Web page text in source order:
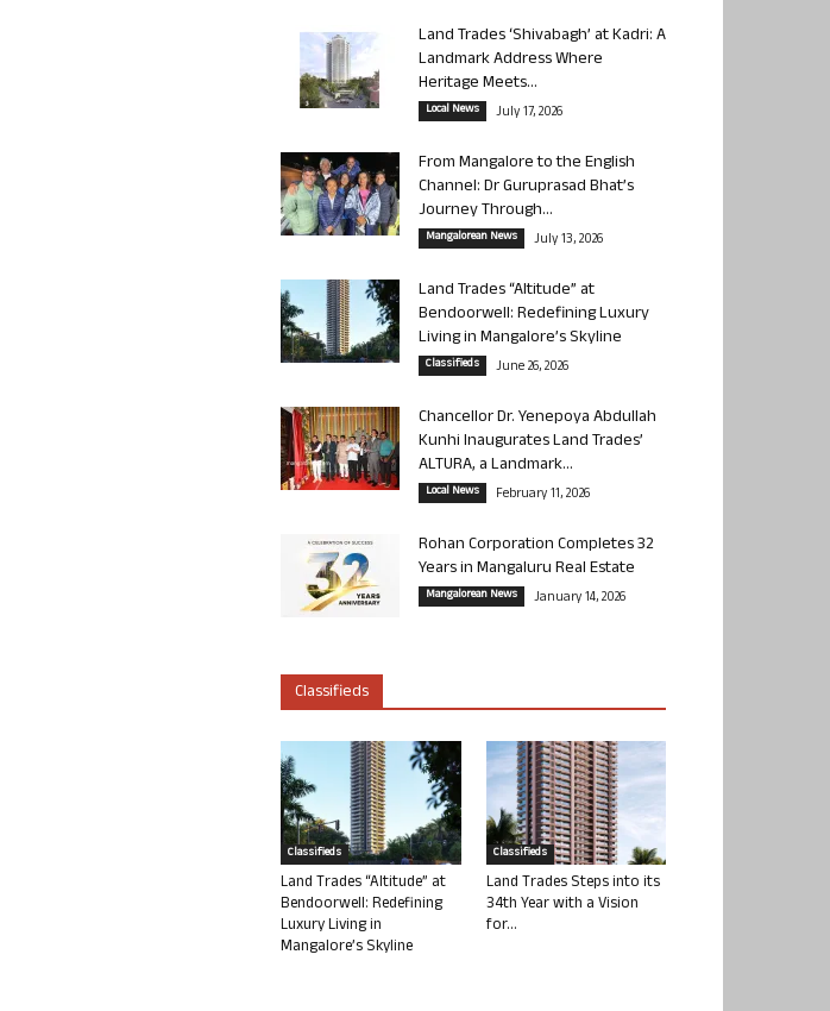
Land Trades ‘Shivabagh’ at Kadri: A
Landmark Address Where
Heritage Meets...
Local News July 17, 2026
From Mangalore to the English
Channel: Dr Guruprasad Bhat’s
Journey Through...
Mangalorean News July 13, 2026
Land Trades “Altitude” at
Bendoorwell: Redefining Luxury
Living in Mangalore’s Skyline
Classifieds June 26, 2026
Chancellor Dr. Yenepoya Abdullah
Kunhi Inaugurates Land Trades’
ALTURA, a Landmark...
Local News February 11, 2026
Rohan Corporation Completes 32
Years in Mangaluru Real Estate
Mangalorean News January 14, 2026
Classifieds
Classifieds
Land Trades “Altitude” at
Bendoorwell: Redefining
Luxury Living in
Mangalore’s Skyline
Classifieds
Land Trades Steps into its
34th Year with a Vision
for...